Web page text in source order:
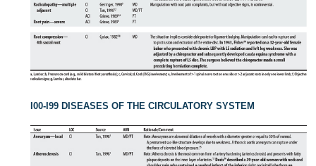
I00-I99 DISEASES OF THE CIRCULATORY SYSTEM